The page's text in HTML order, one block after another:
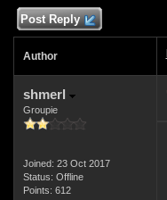
Post Reply
Author
shmerl
Groupie
Joined: 23 Oct 2017
Status: Offline
Points: 612